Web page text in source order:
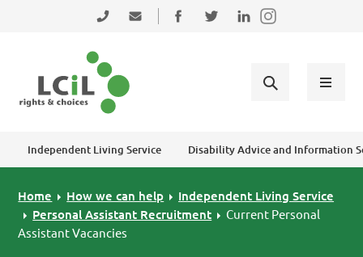
Skip to primary navigation
Skip to main content
Skip to primary sidebar
0131 475 2350admin@lothiancil.org.uk
Connect with us on Facebook
Follow us on Twitter
Find us on LinkedIn
Independent Living Service Disability Advice and Information
Home How we can help
Independent Living Service
Personal Assistant Recruitment
Current Personal
Assistant Vacancies